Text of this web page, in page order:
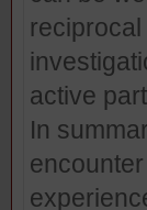
active
In